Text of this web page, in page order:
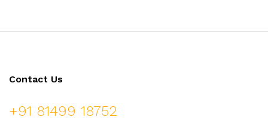
Contact Us
+91 81499 18752